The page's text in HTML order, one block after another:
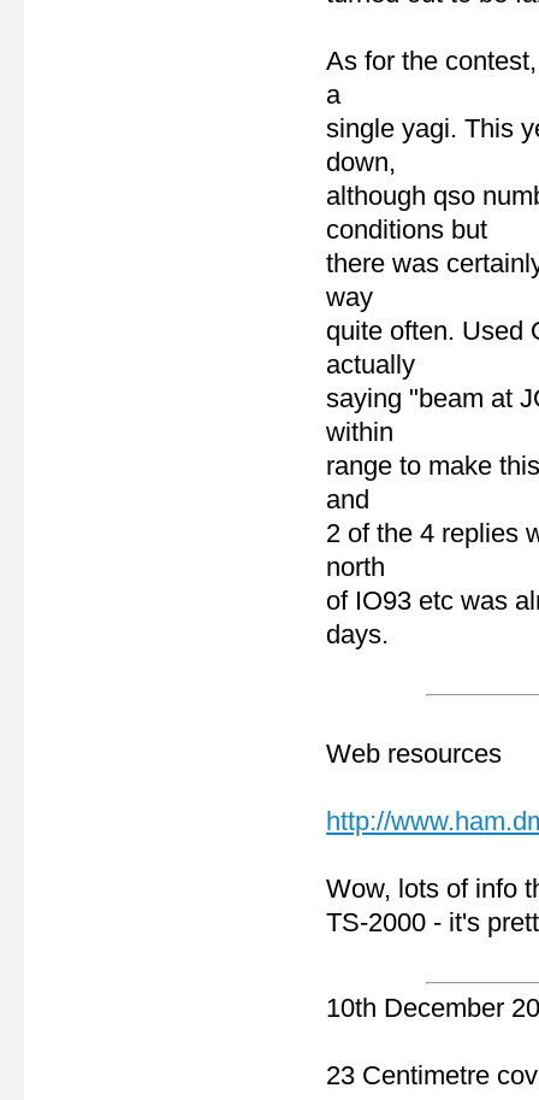
As for the
a
single yagi. This
down,
although qso
conditions but
there was
way
quite often. Used
actually
saying "beam at
within
range to make
and
2 of the 4 replies
north
of IO93 etc was
days.
Web resources
http://
Wow, lots of info
TS-2000 - it's
10th December
23 Centimetre